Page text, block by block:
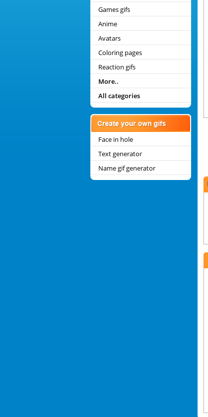
Games gifs
Anime
Avatars
Coloring pages
Reaction gifs
More..
All categories
Face in hole
Text generator
Name gif generator